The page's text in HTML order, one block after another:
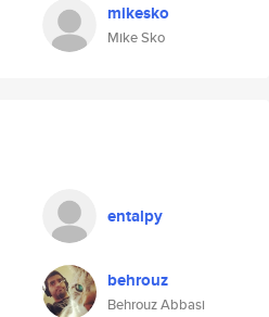
mikesko
Mike Sko
entalpy
behrouz
Behrouz Abbasi